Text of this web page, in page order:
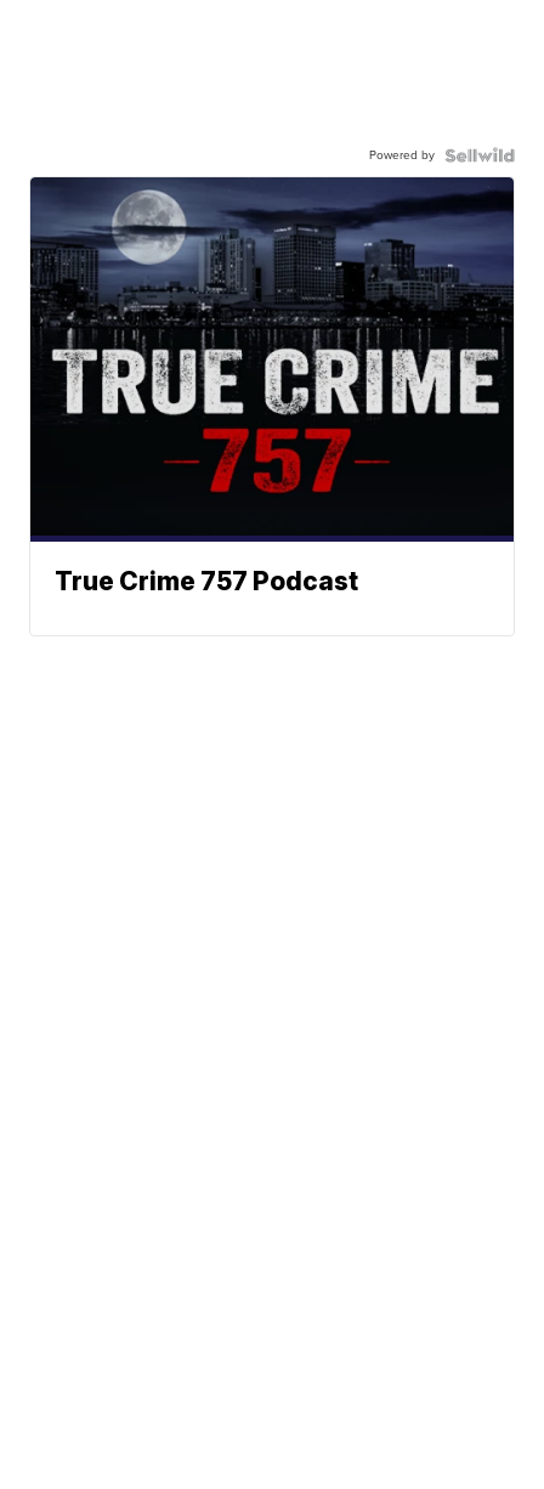
Powered by
True Crime 757 Podcast